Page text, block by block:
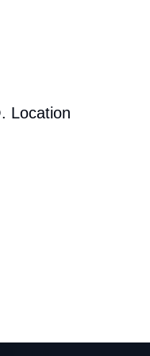
Location